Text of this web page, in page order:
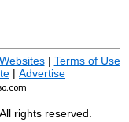
| Terms of Use
| Advertise
rights reserved.